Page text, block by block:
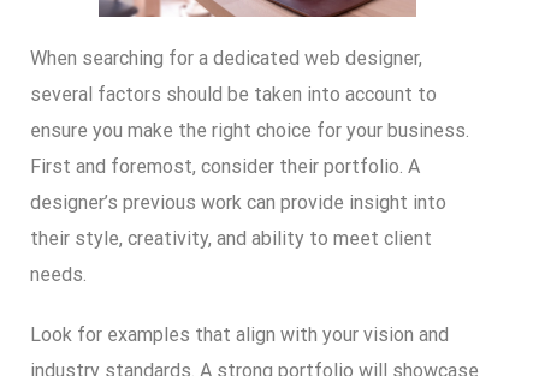
When searching for a dedicated web designer,
several factors should be taken into account to
ensure you make the right choice for your business.
First and foremost, consider their portfolio. A
designer’s previous work can provide insight into
their style, creativity, and ability to meet client
needs.
Look for examples that align with your vision and
industry standards. A strong portfolio will showcase